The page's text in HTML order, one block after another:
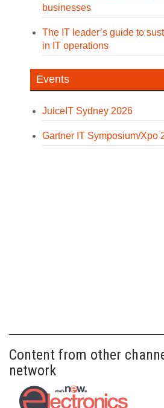
businesses
The IT leader’s guide to
in IT operations
Events
JuiceIT Sydney 2026
Gartner IT Symposium/Xpo
Content from other
network